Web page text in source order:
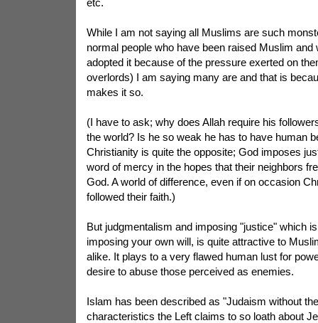
etc.
While I am not saying all Muslims are such
normal people who have been raised Muslim and
adopted it because of the pressure exerted on
overlords) I am saying many are and that is
makes it so.
(I have to ask; why does Allah require his
the world? Is he so weak he has to have human
Christianity is quite the opposite; God imposes
word of mercy in the hopes that their neighbors
God. A world of difference, even if on occasion
followed their faith.)
But judgmentalism and imposing "justice" which
imposing your own will, is quite attractive to
alike. It plays to a very flawed human lust for
desire to abuse those perceived as enemies.
Islam has been described as "Judaism without
characteristics the Left claims to so loath about